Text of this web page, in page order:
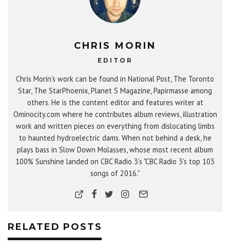
CHRIS MORIN
EDITOR
Chris Morin's work can be found in National Post, The Toronto
Star, The StarPhoenix, Planet S Magazine, Papirmasse among
others. He is the content editor and features writer at
Ominocity.com where he contributes album reviews, illustration
work and written pieces on everything from dislocating limbs
to haunted hydroelectric dams. When not behind a desk, he
plays bass in Slow Down Molasses, whose most recent album
100% Sunshine landed on CBC Radio 3's "CBC Radio 3's top 103
songs of 2016."
RELATED POSTS